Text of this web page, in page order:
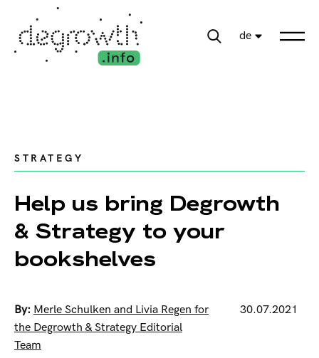
de
STRATEGY
Help us bring Degrowth
& Strategy to your
bookshelves
By: Merle Schulken and Livia Regen for
the Degrowth & Strategy Editorial
Team
30.07.2021